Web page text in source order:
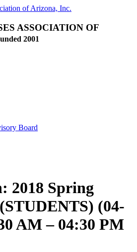
ASSOCIATION OF
2001
Board
2018 Spring
(04-
AM – 04:30 PM